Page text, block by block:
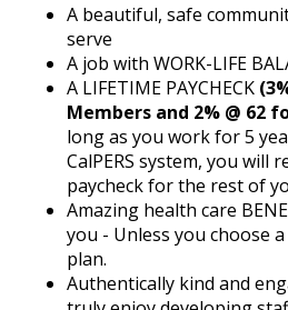
A beautiful, safe
serve
A job with WORK-LIFE
A LIFETIME PAYCHECK
Members and 2% @ 62
long as you work for 5
CalPERS system, you will
paycheck for the rest of
Amazing health care
you - Unless you choose
plan.
Authentically kind and